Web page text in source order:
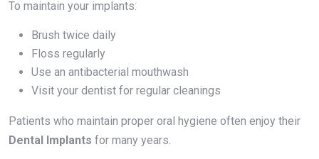
To maintain your implants:
Brush twice daily
Floss regularly
Use an antibacterial mouthwash
Visit your dentist for regular cleanings
Patients who maintain proper oral hygiene often enjoy their
Dental Implants for many years.